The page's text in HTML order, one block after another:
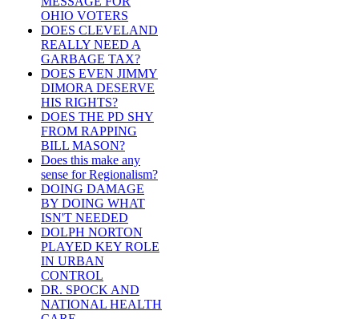
OHIO VOTERS
DOES CLEVELAND
REALLY NEED A
GARBAGE TAX?
DOES EVEN JIMMY
DIMORA DESERVE
HIS RIGHTS?
DOES THE PD SHY
FROM RAPPING
BILL MASON?
Does this make any
sense for Regionalism?
DOING DAMAGE
BY DOING WHAT
ISN'T NEEDED
DOLPH NORTON
PLAYED KEY ROLE
IN URBAN
CONTROL
DR. SPOCK AND
NATIONAL HEALTH